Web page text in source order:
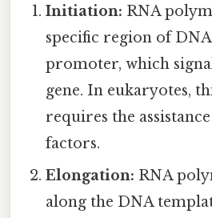
Initiation: RNA
specific region of
promoter, which
gene. In eukaryotes,
requires the
factors.
Elongation: RNA
along the DNA